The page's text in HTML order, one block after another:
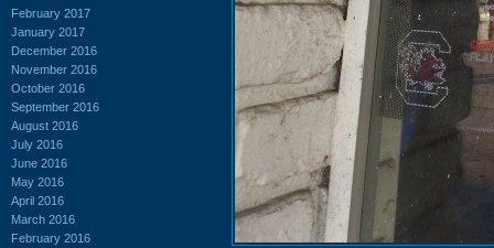
February 2017
January 2017
December 2016
November 2016
October 2016
September 2016
August 2016
July 2016
June 2016
May 2016
April 2016
March 2016
February 2016